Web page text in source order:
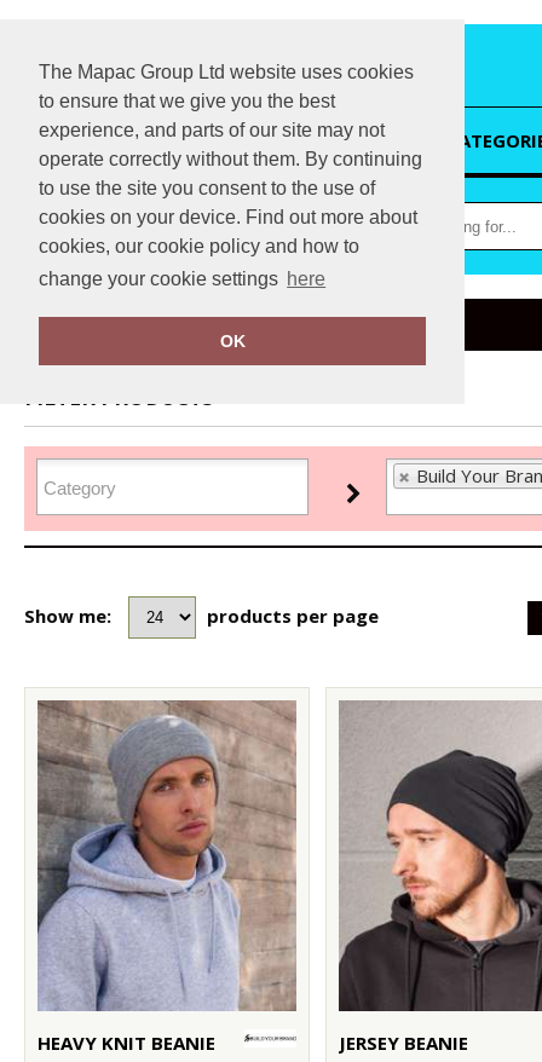
The Mapac Group Ltd website uses cookies
to ensure that we give you the best
experience, and parts of our site may not
operate correctly without them. By continuing
to use the site you consent to the use of
cookies on your device. Find out more about
cookies, our cookie policy and how to
change your cookie settings here
OK
HOME
Home Build Your Brand
FILTER PRODUCTS
Build Your
Show me: products per page
HEAVY KNIT BEANIE
JERSEY BEANIE